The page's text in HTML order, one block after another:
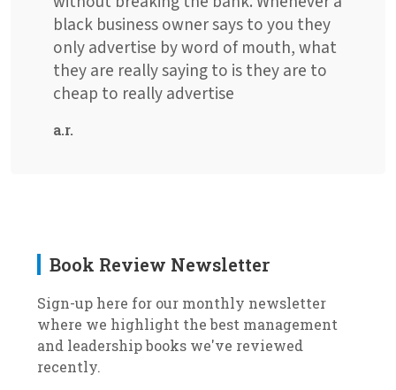
black business owner says to you they
only advertise by word of mouth, what
they are really saying to is they are to
cheap to really advertise
a.r.
Book Review Newsletter
Sign-up here for our monthly newsletter
where we highlight the best management
and leadership books we've reviewed
recently.